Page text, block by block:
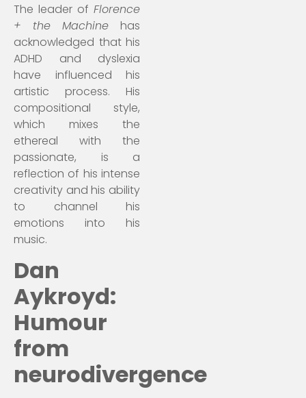
The leader of Florence
+ the Machine has
acknowledged that his
ADHD and dyslexia
have influenced his
artistic process. His
compositional style,
which mixes the
ethereal with the
passionate, is a
reflection of his intense
creativity and his ability
to channel his
emotions into his
music.
Dan
Aykroyd:
Humour
from
neurodivergence